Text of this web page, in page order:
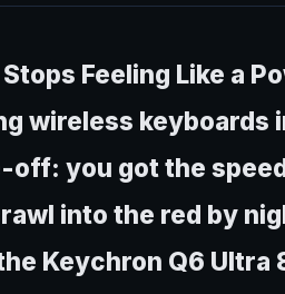
Feeling Like a
wireless keyboards
you got the
into the red by
Keychron Q6 Ultra